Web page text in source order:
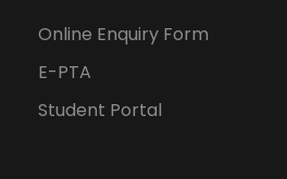
Online Enquiry Form
E-PTA
Student Portal